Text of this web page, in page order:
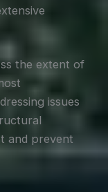
the extent of
issues
and prevent